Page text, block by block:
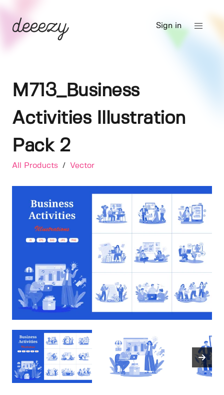
Sign in
M713_Business
Activities Illustration
Pack 2
All Products / Vector